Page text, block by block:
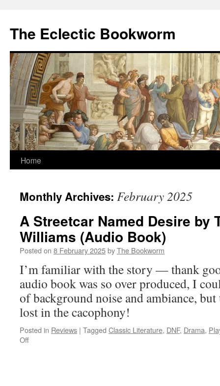
content
The Eclectic Bookworm
Home
Monthly Archives: February 2025
A Streetcar Named Desire by
Williams (Audio Book)
Posted on 8 February 2025byThe Bookworm
I’m familiar with the story — thank
audio book was so over produced, I
of background noise and ambiance,
lost in the cacophony!
Posted in Reviews | Tagged Classic Literature, DNF, Drama,
Offon